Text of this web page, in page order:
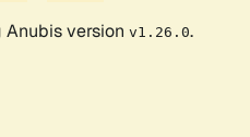
version v1.26.0.